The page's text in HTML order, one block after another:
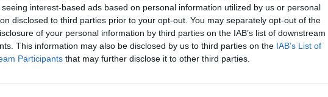
interest-based ads based on personal information utilized by us or personal
disclosed to third parties prior to your opt-out. You may separately opt-out of the
of your personal information by third parties on the IAB’s list of downstream
This information may also be disclosed by us to third parties on the IAB’s List of
Participants that may further disclose it to other third parties.